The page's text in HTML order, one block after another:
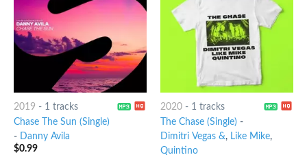
2019 - 1 tracks
Chase The Sun (Single)
- Danny Avila
$0.99
2020- 1 tracks
The Chase (Single) -
Dimitri Vegas &, Like Mike,
Quintino